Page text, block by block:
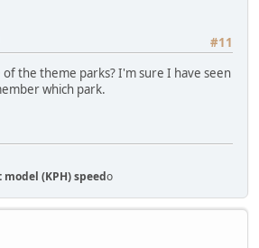
#11
the theme parks? I'm sure I have seen
which park.
(KPH) speedo